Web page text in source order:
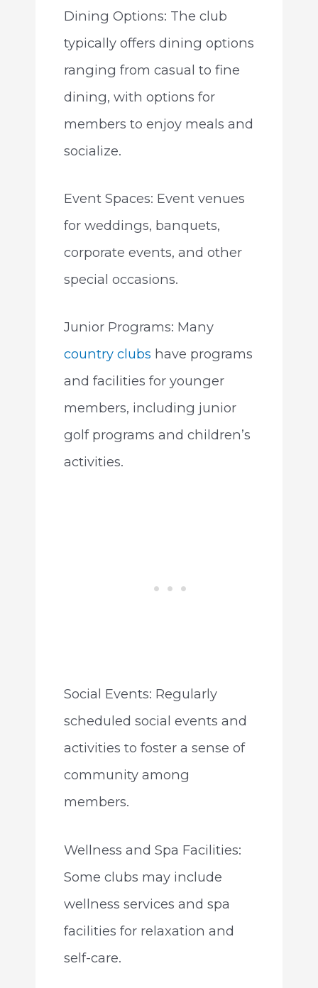
Dining Options: The club
typically offers dining options
ranging from casual to fine
dining, with options for
members to enjoy meals and
socialize.
Event Spaces: Event venues
for weddings, banquets,
corporate events, and other
special occasions.
Junior Programs: Many
country clubs have programs
and facilities for younger
members, including junior
golf programs and children’s
activities.
Social Events: Regularly
scheduled social events and
activities to foster a sense of
community among
members.
Wellness and Spa Facilities:
Some clubs may include
wellness services and spa
facilities for relaxation and
self-care.